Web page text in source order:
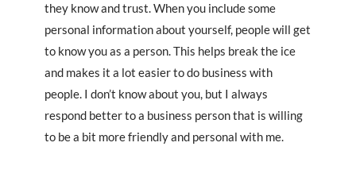
they know and trust. When you include some
personal information about yourself, people will get
to know you as a person. This helps break the ice
and makes it a lot easier to do business with
people. I don’t know about you, but I always
respond better to a business person that is willing
to be a bit more friendly and personal with me.